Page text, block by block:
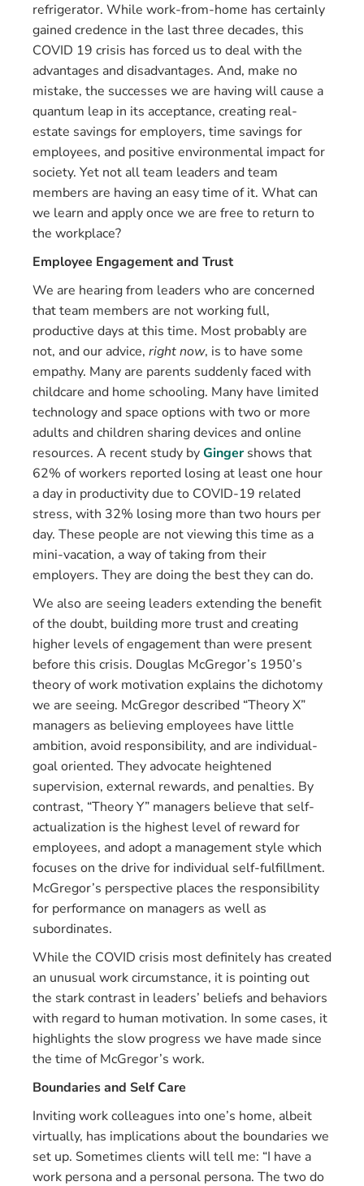
refrigerator. While work-from-home has certainly
gained credence in the last three decades, this
COVID 19 crisis has forced us to deal with the
advantages and disadvantages. And, make no
mistake, the successes we are having will cause a
quantum leap in its acceptance, creating real-
estate savings for employers, time savings for
employees, and positive environmental impact for
society. Yet not all team leaders and team
members are having an easy time of it. What can
we learn and apply once we are free to return to
the workplace?
Employee Engagement and Trust
We are hearing from leaders who are concerned
that team members are not working full,
productive days at this time. Most probably are
not, and our advice, right now, is to have some
empathy. Many are parents suddenly faced with
childcare and home schooling. Many have limited
technology and space options with two or more
adults and children sharing devices and online
resources. A recent study byGingershows that
62% of workers reported losing at least one hour
a day in productivity due to COVID-19 related
stress, with 32% losing more than two hours per
day. These people are not viewing this time as a
mini-vacation, a way of taking from their
employers. They are doing the best they can do.
We also are seeing leaders extending the benefit
of the doubt, building more trust and creating
higher levels of engagement than were present
before this crisis. Douglas McGregor’s 1950’s
theory of work motivation explains the dichotomy
we are seeing. McGregor described “Theory X”
managers as believing employees have little
ambition, avoid responsibility, and are individual-
goal oriented. They advocate heightened
supervision, external rewards, and penalties. By
contrast, “Theory Y” managers believe that self-
actualization is the highest level of reward for
employees, and adopt a management style which
focuses on the drive for individual self-fulfillment.
McGregor’s perspective places the responsibility
for performance on managers as well as
subordinates.
While the COVID crisis most definitely has created
an unusual work circumstance, it is pointing out
the stark contrast in leaders’ beliefs and behaviors
with regard to human motivation. In some cases, it
highlights the slow progress we have made since
the time of McGregor’s work.
Boundaries and Self Care
Inviting work colleagues into one’s home, albeit
virtually, has implications about the boundaries we
set up. Sometimes clients will tell me: “I have a
work persona and a personal persona. The two do